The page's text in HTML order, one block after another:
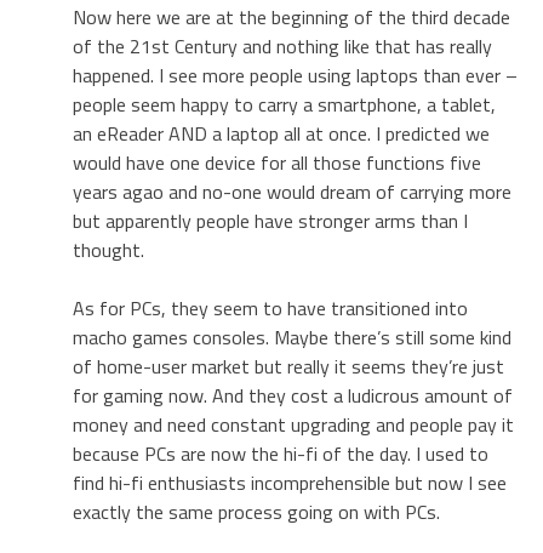
Now here we are at the beginning of the third decade
of the 21st Century and nothing like that has really
happened. I see more people using laptops than ever –
people seem happy to carry a smartphone, a tablet,
an eReader AND a laptop all at once. I predicted we
would have one device for all those functions five
years agao and no-one would dream of carrying more
but apparently people have stronger arms than I
thought.
As for PCs, they seem to have transitioned into
macho games consoles. Maybe there’s still some kind
of home-user market but really it seems they’re just
for gaming now. And they cost a ludicrous amount of
money and need constant upgrading and people pay it
because PCs are now the hi-fi of the day. I used to
find hi-fi enthusiasts incomprehensible but now I see
exactly the same process going on with PCs.